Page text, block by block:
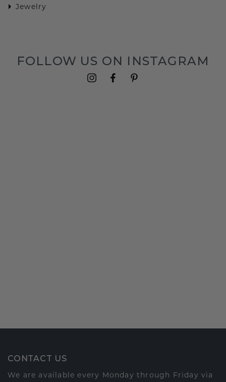
Jewelry
FOLLOW US ON INSTAGRAM
CONTACT US
We are available every Monday through Friday via